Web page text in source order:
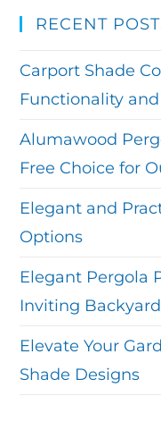
RECENT
Carport Shade
Functionality
Alumawood
Free Choice for
Elegant and
Options
Elegant Pergola
Inviting Backyard
Elevate Your
Shade Designs